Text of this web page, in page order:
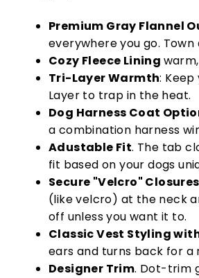
Premium Gray Flannel
everywhere you go. Town
Cozy Fleece Lining
Tri-Layer Warmth:
Layer to trap in the heat.
Dog Harness Coat
a combination harness
Adustable Fit. The tab
fit based on your dogs
Secure "Velcro" Closures
(like velcro) at the neck
off unless you want it to.
Classic Vest Styling
ears and turns back for a
Designer Trim. Dot-trim